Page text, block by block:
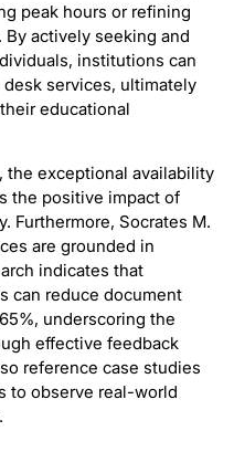
peak hours or refining
actively seeking and
institutions can
services, ultimately
educational
the exceptional availability
the positive impact of
Furthermore, Socrates M.
are grounded in
indicates that
can reduce document
underscoring the
effective feedback
reference case studies
to observe real-world